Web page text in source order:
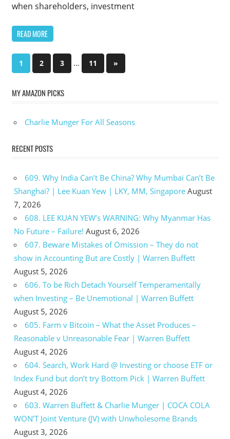
when shareholders, investment
READ MORE
Posts
1 2 3 … 11
Next
Posts
»
MY AMAZON PICKS
Charlie Munger For All Seasons
RECENT POSTS
609. Why India Can’t Be China? Why Mumbai Can’t Be
Shanghai? | Lee Kuan Yew | LKY, MM, Singapore August
7, 2026
608. LEE KUAN YEW’s WARNING: Why Myanmar Has
No Future – Failure! August 6, 2026
607. Beware Mistakes of Omission – They do not
show in Accounting But are Costly | Warren Buffett
August 5, 2026
606. To be Rich Detach Yourself Temperamentally
when Investing – Be Unemotional | Warren Buffett
August 5, 2026
605. Farm v Bitcoin – What the Asset Produces –
Reasonable v Unreasonable Fear | Warren Buffett
August 4, 2026
604. Search, Work Hard @ Investing or choose ETF or
Index Fund but don’t try Bottom Pick | Warren Buffett
August 4, 2026
603. Warren Buffett & Charlie Munger | COCA COLA
WON’T Joint Venture (JV) with Unwholesome Brands
August 3, 2026